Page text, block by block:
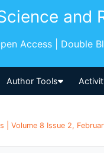
and
Access | Double
Author Tools
| Volume 8 Issue 2,